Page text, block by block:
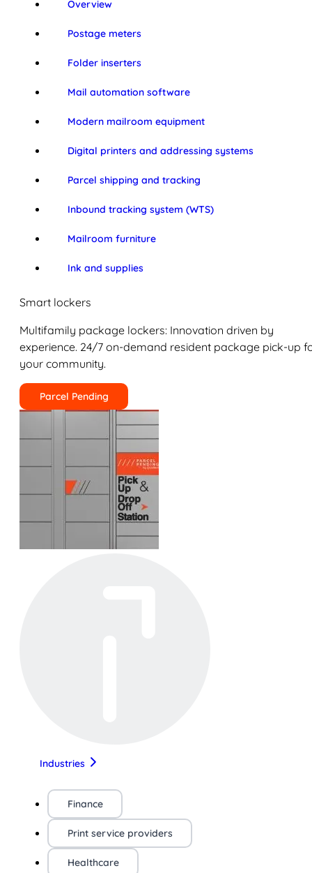
Overview
Postage meters
Folder inserters
Mail automation software
Modern mailroom equipment
Digital printers and addressing systems
Parcel shipping and tracking
Inbound tracking system (WTS)
Mailroom furniture
Ink and supplies
Smart lockers
Multifamily package lockers: Innovation driven by
experience. 24/7 on-demand resident package pick-up
your community.
Parcel Pending
Industries
Finance
Print service providers
Healthcare